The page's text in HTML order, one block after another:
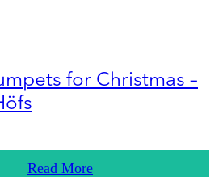
for Christmas –
Read More